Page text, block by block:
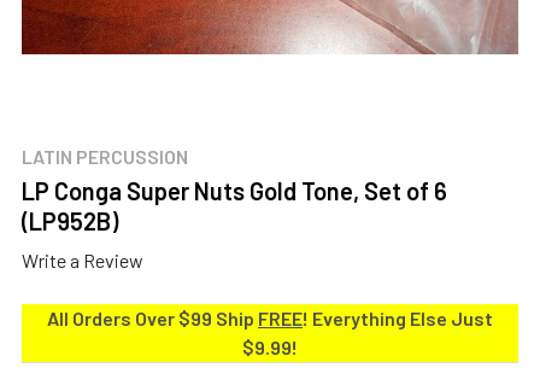
LATIN PERCUSSION
LP Conga Super Nuts Gold Tone, Set of 6
(LP952B)
Write a Review
All Orders Over $99 Ship FREE! Everything Else Just
$9.99!